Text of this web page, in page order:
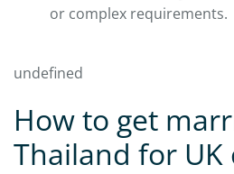
or complex requirements.
undefined
How to get
Thailand for UK